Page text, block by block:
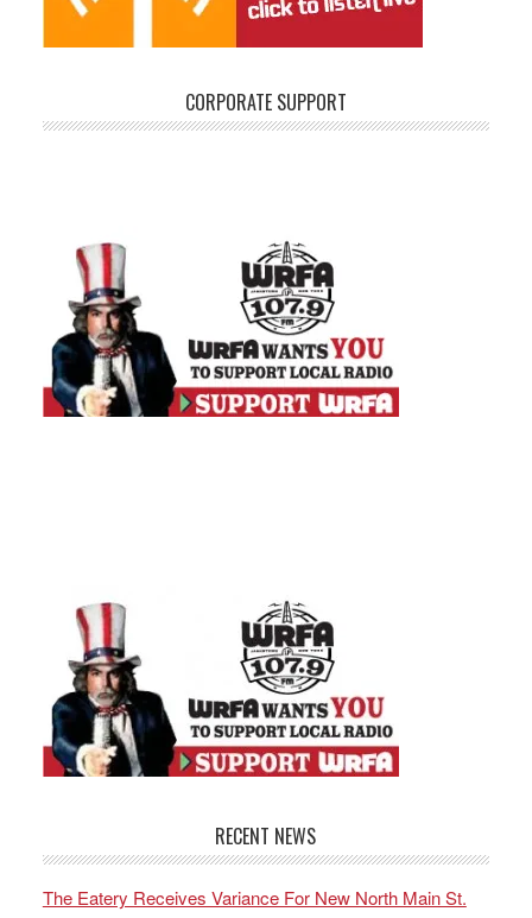
CORPORATE SUPPORT
RECENT NEWS
The Eatery Receives Variance For New North Main St.